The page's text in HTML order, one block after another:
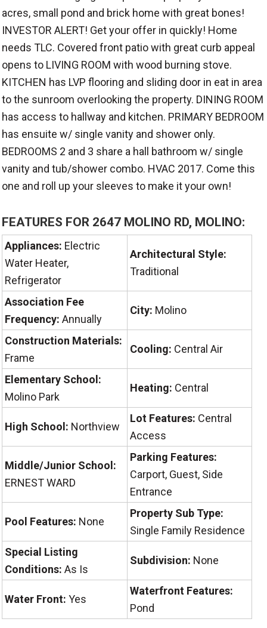
acres, small pond and brick home with great bones!
INVESTOR ALERT! Get your offer in quickly! Home
needs TLC. Covered front patio with great curb appeal
opens to LIVING ROOM with wood burning stove.
KITCHEN has LVP flooring and sliding door in eat in area
to the sunroom overlooking the property. DINING ROOM
has access to hallway and kitchen. PRIMARY BEDROOM
has ensuite w/ single vanity and shower only.
BEDROOMS 2 and 3 share a hall bathroom w/ single
vanity and tub/shower combo. HVAC 2017. Come this
one and roll up your sleeves to make it your own!
FEATURES FOR 2647 MOLINO RD, MOLINO:
Appliances: Electric
Water Heater,
Refrigerator
Architectural Style:
Traditional
Association Fee
Frequency: Annually
City: Molino
Construction Materials:
Frame
Cooling: Central Air
Elementary School:
Molino Park
Heating: Central
High School: Northview
Lot Features: Central
Access
Middle/Junior School:
ERNEST WARD
Parking Features:
Carport, Guest, Side
Entrance
Pool Features: None
Property Sub Type:
Single Family Residence
Special Listing
Conditions: As Is
Subdivision: None
Water Front: Yes
Waterfront Features:
Pond